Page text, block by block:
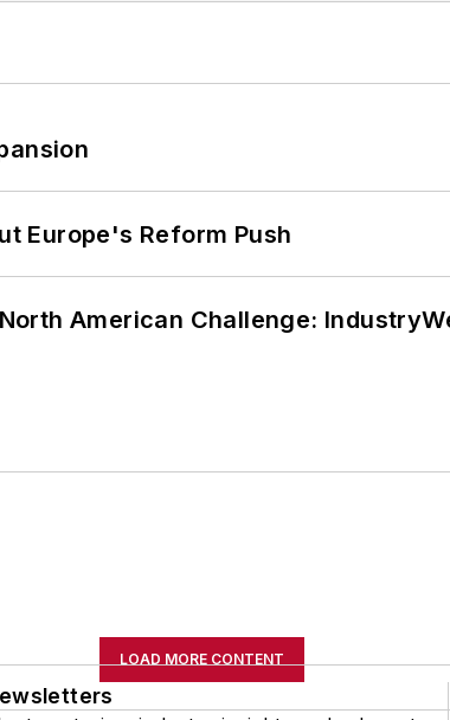
Europe's Reform Push
American Challenge:
LOAD MORE CONTENT